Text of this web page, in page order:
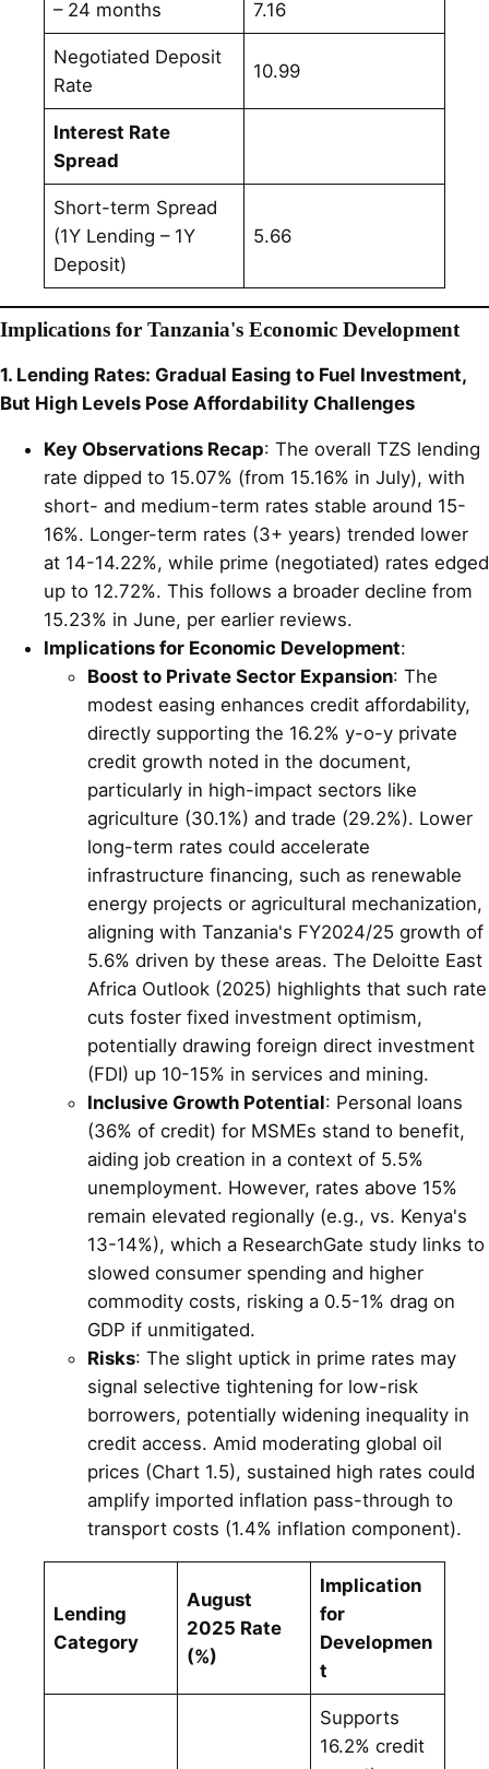
– 24 months 7.16
Negotiated Deposit
Rate
10.99
Interest Rate
Spread
Short-term Spread
(1Y Lending – 1Y
Deposit)
5.66
Implications for Tanzania's Economic Development
1. Lending Rates: Gradual Easing to Fuel Investment,
But High Levels Pose Affordability Challenges
Key Observations Recap: The overall TZS lending
rate dipped to 15.07% (from 15.16% in July), with
short- and medium-term rates stable around 15-
16%. Longer-term rates (3+ years) trended lower
at 14-14.22%, while prime (negotiated) rates edged
up to 12.72%. This follows a broader decline from
15.23% in June, per earlier reviews.
Implications for Economic Development:
Boost to Private Sector Expansion: The
modest easing enhances credit affordability,
directly supporting the 16.2% y-o-y private
credit growth noted in the document,
particularly in high-impact sectors like
agriculture (30.1%) and trade (29.2%). Lower
long-term rates could accelerate
infrastructure financing, such as renewable
energy projects or agricultural mechanization,
aligning with Tanzania's FY2024/25 growth of
5.6% driven by these areas. The Deloitte East
Africa Outlook (2025) highlights that such rate
cuts foster fixed investment optimism,
potentially drawing foreign direct investment
(FDI) up 10-15% in services and mining.
Inclusive Growth Potential: Personal loans
(36% of credit) for MSMEs stand to benefit,
aiding job creation in a context of 5.5%
unemployment. However, rates above 15%
remain elevated regionally (e.g., vs. Kenya's
13-14%), which a ResearchGate study links to
slowed consumer spending and higher
commodity costs, risking a 0.5-1% drag on
GDP if unmitigated.
Risks: The slight uptick in prime rates may
signal selective tightening for low-risk
borrowers, potentially widening inequality in
credit access. Amid moderating global oil
prices (Chart 1.5), sustained high rates could
amplify imported inflation pass-through to
transport costs (1.4% inflation component).
Lending
Category
August
2025 Rate
(%)
Implication
for
Developmen
t
Supports
16.2% credit